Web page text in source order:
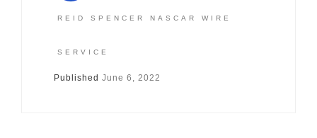
REID SPENCER NASCAR WIRE
SERVICE
Published June 6, 2022